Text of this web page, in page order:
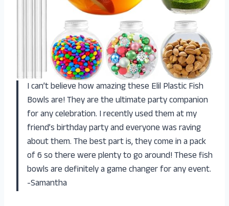
I can’t believe how amazing these Elil Plastic Fish
Bowls are! They are the ultimate party companion
for any celebration. I recently used them at my
friend’s birthday party and everyone was raving
about them. The best part is, they come in a pack
of 6 so there were plenty to go around! These fish
bowls are definitely a game changer for any event.
-Samantha